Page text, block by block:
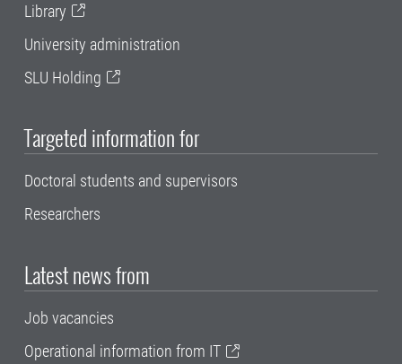
Library
University administration
SLU Holding
Targeted information for
Doctoral students and supervisors
Researchers
Latest news from
Job vacancies
Operational information from IT